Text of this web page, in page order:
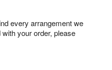
every arrangement we
your order, please